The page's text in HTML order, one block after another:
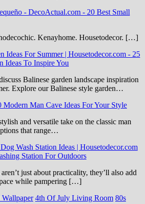
- DecoActual.com - 20 Best Small
Kenayhome. Housetodecor. […]
Ideas For Summer | Housetodecor.com - 25
Ideas To Inspire You
Balinese garden landscape inspiration
Explore our Balinese style garden…
Modern Man Cave Ideas For Your Style
and versatile take on the classic man
that range…
Wash Station Ideas | Housetodecor.com
Station For Outdoors
just about practicality, they’ll also add
while pampering […]
4th Of July Living Room 80s